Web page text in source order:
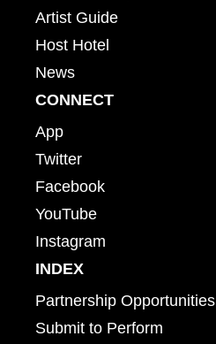
Artist Guide
Host Hotel
News
CONNECT
App
Twitter
Facebook
YouTube
Instagram
INDEX
Partnership Opportunities
Submit to Perform